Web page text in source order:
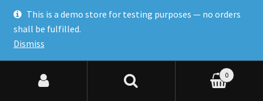
Search for:
0
This is a demo store for testing purposes — no orders
shall be fulfilled.
Dismiss